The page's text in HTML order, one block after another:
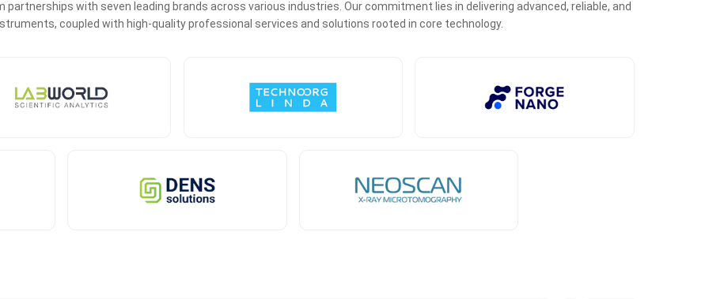
with seven leading brands across various industries. Our commitment lies in delivering advanced, reliable, and
coupled with high-quality professional services and solutions rooted in core technology.